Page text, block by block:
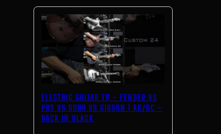
ELECTRIC GUITAR TV – FENDER VS
PRS VS SUHR VS GIBSON | AC/DC –
BACK IN BLACK